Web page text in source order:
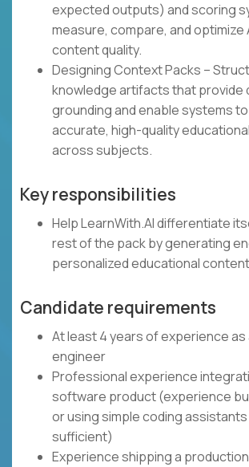
expected outputs) and scoring
measure, compare, and
content quality.
Designing Context Packs –
knowledge artifacts that provide
grounding and enable systems
accurate, high-quality
across subjects.
Key responsibilities
Help LearnWith.AI differentiate
rest of the pack by generating
personalized educational
Candidate requirements
At least 4 years of experience
engineer
Professional experience
software product (experience
or using simple coding
sufficient)
Experience shipping a